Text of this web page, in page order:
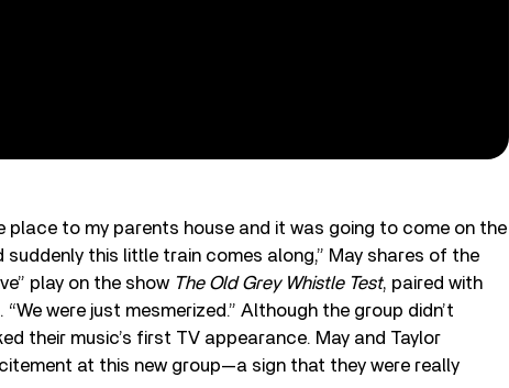
place to my parents house and it was going to come on the
suddenly this little train comes along,” May shares of the
play on the show The Old Grey Whistle Test, paired with
were just mesmerized.” Although the group didn’t
their music’s first TV appearance. May and Taylor
at this new group—a sign that they were really